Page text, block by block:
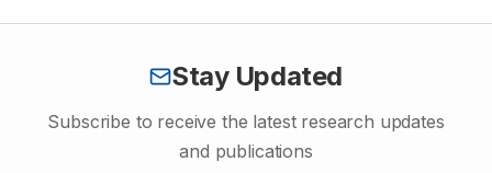
Stay Updated
Subscribe to receive the latest research updates
and publications